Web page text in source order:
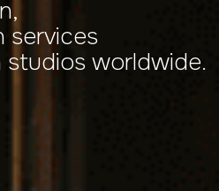
services
worldwide.